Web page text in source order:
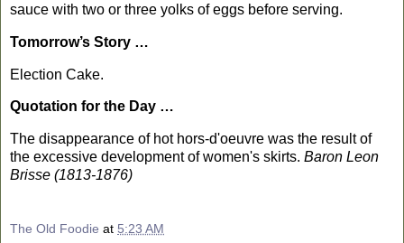
sauce with two or three yolks of eggs before serving.
Tomorrow’s Story …
Election Cake.
Quotation for the Day …
The disappearance of hot hors-d'oeuvre was the result of
the excessive development of women's skirts. Baron Leon
Brisse (1813-1876)
The Old Foodie at 5:23 AM